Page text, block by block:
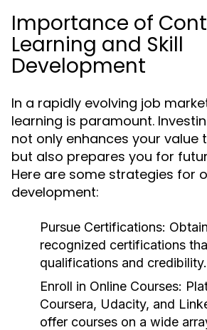
Importance of
Learning and Skill
Development
In a rapidly evolving job
learning is paramount.
not only enhances your value
but also prepares you for
Here are some strategies for
development:
Pursue Certifications:
recognized certifications
qualifications and credibility.
Enroll in Online Courses:
Coursera, Udacity, and
offer courses on a wide